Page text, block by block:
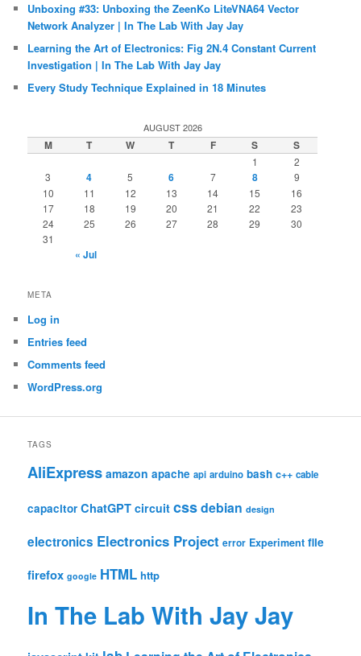
Unboxing #33: Unboxing the ZeenKo LiteVNA64 Vector
Network Analyzer | In The Lab With Jay Jay
Learning the Art of Electronics: Fig 2N.4 Constant Current
Investigation | In The Lab With Jay Jay
Every Study Technique Explained in 18 Minutes
AUGUST 2026
M T W T F S S
1
2
3
4 5 6 7 8
9
10
11 12 13 14 15
16
17
18 19 20 21 22
23
24
25 26 27 28 29
30
31
« Jul
META
Log in
Entries feed
Comments feed
WordPress.org
TAGS
AliExpress amazon apache api arduino bash c++ cable
capacitor ChatGPT circuit cssdebian design
electronics Electronics Project error Experiment file
firefox google HTML http
In The Lab With Jay Jay